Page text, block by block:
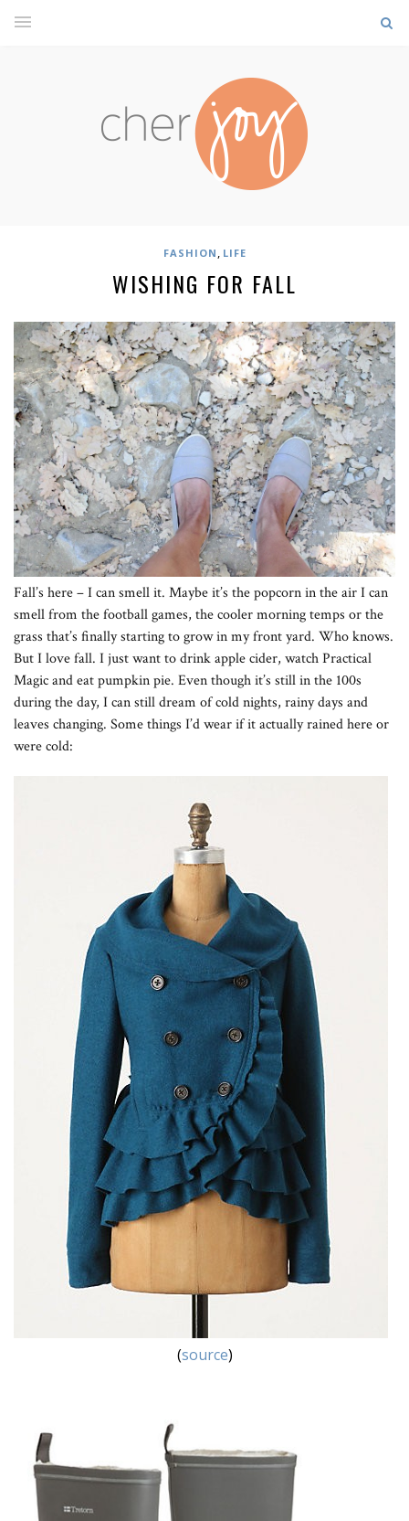
FASHION , LIFE
WISHING FOR FALL
Fall’s here – I can smell it. Maybe it’s the popcorn in the air I can
smell from the football games, the cooler morning temps or the
grass that’s finally starting to grow in my front yard. Who knows.
But I love fall. I just want to drink apple cider, watch Practical
Magic and eat pumpkin pie. Even though it’s still in the 100s
during the day, I can still dream of cold nights, rainy days and
leaves changing. Some things I’d wear if it actually rained here or
were cold:
(source)